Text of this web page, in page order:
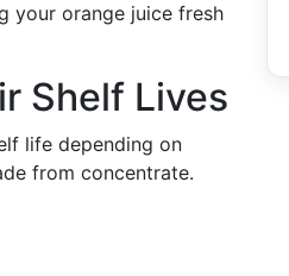
your orange juice fresh
Shelf Lives
life depending on
from concentrate.